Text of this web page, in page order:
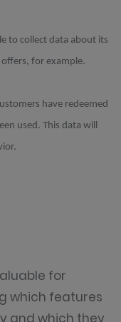
to collect data about its
for example.
have redeemed
used. This data will
for
which features
and which they